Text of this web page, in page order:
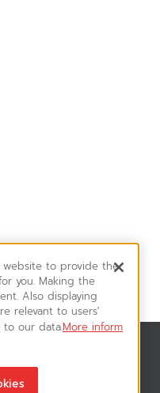
าคาพิเศษ ได้ก่อนใคร
website to provide the
you. Making the
Also displaying
relevant to users'
to our data.More inform